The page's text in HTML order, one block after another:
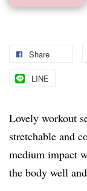
Share
LINE
Lovely workout
stretchable and
medium impact
the body well